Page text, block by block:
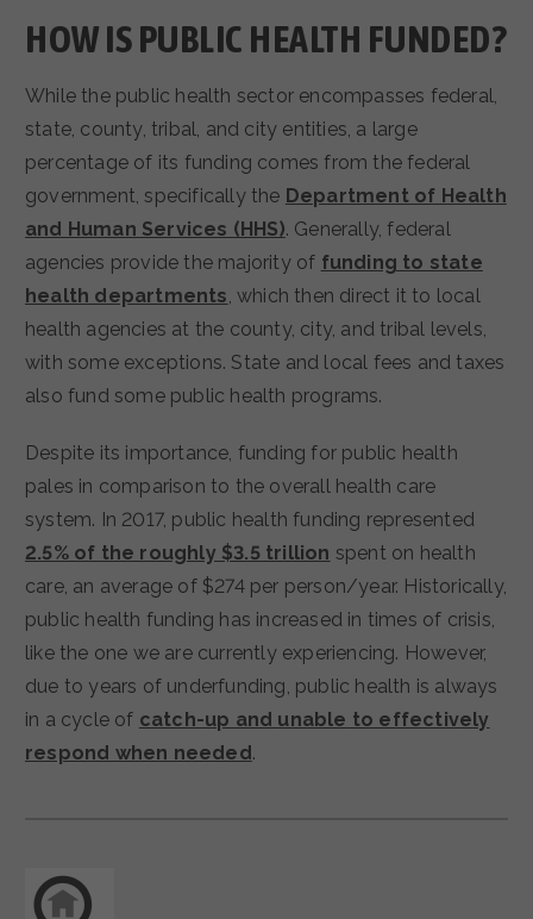
HOW IS PUBLIC HEALTH FUNDED?
While the public health sector encompasses federal,
state, county, tribal, and city entities, a large
percentage of its funding comes from the federal
government, specifically the Department of Health
and Human Services (HHS). Generally, federal
agencies provide the majority of funding to state
health departments , which then direct it to local
health agencies at the county, city, and tribal levels,
with some exceptions. State and local fees and taxes
also fund some public health programs.
Despite its importance, funding for public health
pales in comparison to the overall health care
system. In 2017, public health funding represented
2.5% of the roughly $3.5 trillion spent on health
care, an average of $274 per person/year. Historically,
public health funding has increased in times of crisis,
like the one we are currently experiencing. However,
due to years of underfunding, public health is always
in a cycle of catch-up and unable to effectively
respond when needed.